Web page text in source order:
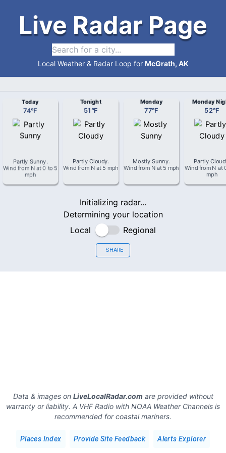
Live Radar Page
Local Weather & Radar Loop for McGrath, AK
Today
74°F
Partly Sunny.
Wind from Nat0 to 5
mph
Tonight
51°F
Partly Cloudy.
Wind from Nat 5 mph
Monday
77°F
Mostly Sunny.
Wind from Nat 5 mph
Monday
52°F
Partly
Wind from N at
mph
Initializing radar...
Determining your location
Local
Regional
SHARE
Data & images on LiveLocalRadar.comare provided without
warranty or liability. A VHF Radio with NOAA Weather Channels is
recommended for coastal mariners.
Places Index Provide Site Feedback Alerts Explorer